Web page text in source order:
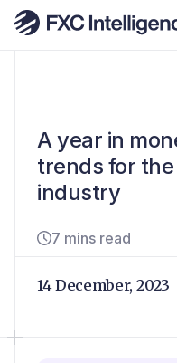
A year in
trends for
industry
7 mins read
14 December, 2023